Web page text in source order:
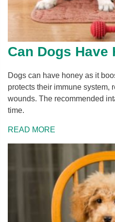
Can Dogs Have
Dogs can have honey as it
protects their immune system,
wounds. The recommended
time.
READ MORE